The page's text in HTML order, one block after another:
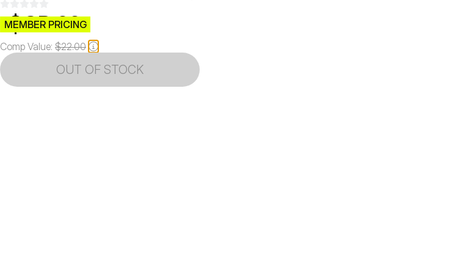
$CB.99
MEMBER PRICING
Comp Value: $22.00
OUT OF STOCK